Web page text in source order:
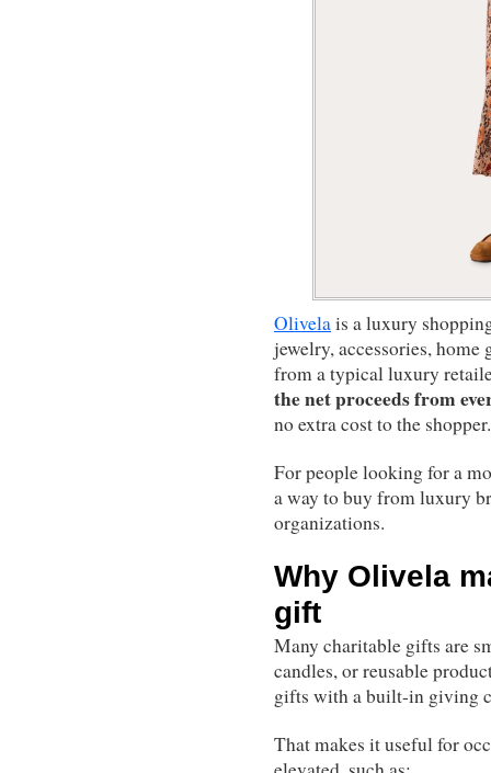
Olivelais a luxury
jewelry, accessories,
from a typical luxury
the net proceeds from
no extra cost to the shopper.
For people looking for a
a way to buy from luxury
organizations.
Why Olivela
gift
Many charitable gifts are
candles, or reusable
gifts with a built-in giving
That makes it useful for